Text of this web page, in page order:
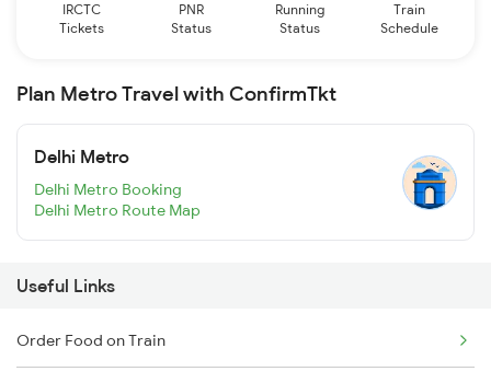
IRCTC
Tickets
PNR
Status
Running
Status
Train
Schedule
Plan Metro Travel with ConfirmTkt
Delhi Metro
Delhi Metro Booking
Delhi Metro Route Map
Useful Links
Order Food on Train